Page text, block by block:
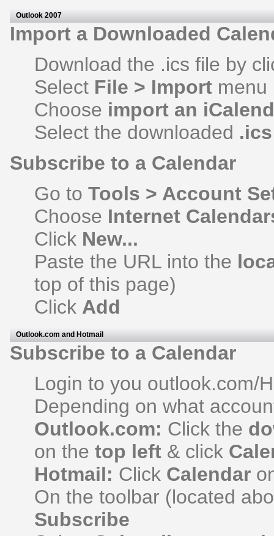
Outlook 2007
Import a Downloaded
Download the .ics file by
Select File > Import menu
Choose import an
Select the downloaded
Subscribe to a Calendar
Go to Tools > Account
Choose Internet
Click New...
Paste the URL into the
top of this page)
Click Add
Outlook.com and Hotmail
Subscribe to a Calendar
Login to you outlook.com/
Depending on what
Outlook.com: Click the
on the top left & click
Hotmail: Click Calendar
On the toolbar (located
Subscribe